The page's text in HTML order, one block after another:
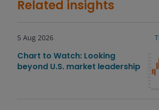
Related insights
5 Aug 2026
Chart to Watch: Looking
beyond U.S. market leadership